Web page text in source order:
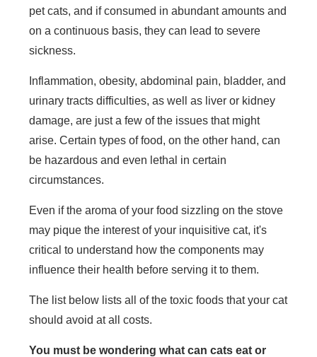
pet cats, and if consumed in abundant amounts and
on a continuous basis, they can lead to severe
sickness.
Inflammation, obesity, abdominal pain, bladder, and
urinary tracts difficulties, as well as liver or kidney
damage, are just a few of the issues that might
arise. Certain types of food, on the other hand, can
be hazardous and even lethal in certain
circumstances.
Even if the aroma of your food sizzling on the stove
may pique the interest of your inquisitive cat, it's
critical to understand how the components may
influence their health before serving it to them.
The list below lists all of the toxic foods that your cat
should avoid at all costs.
You must be wondering what can cats eat or